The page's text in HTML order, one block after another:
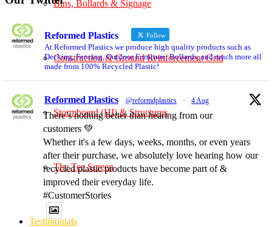
Bins, Bollards & Signage
Construction & Ground Reinforcement Grid
Stormboard (HI) & Structures
The Tee Screen
Testimonials
Reformed Plastics Follow
At Reformed Plastics we produce high quality products such as
Decking, Fencing, Outdoor Furniture, Bollards, and much more all
made from 100% Recycled Plastic!
Reformed Plastics @reformdplastics · 4 Aug
There’s nothing better than hearing from our
customers 💚
Whether it's a few days, weeks, months, or even years
after their purchase, we absolutely love hearing how our
recycled plastic products have become part of &
improved their everyday life.
#CustomerStories